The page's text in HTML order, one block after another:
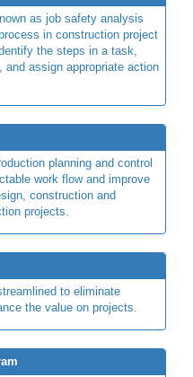
as job safety analysis
in construction project
the steps in a task,
assign appropriate action
planning and control
work flow and improve
construction and
projects.
to eliminate
the value on projects.